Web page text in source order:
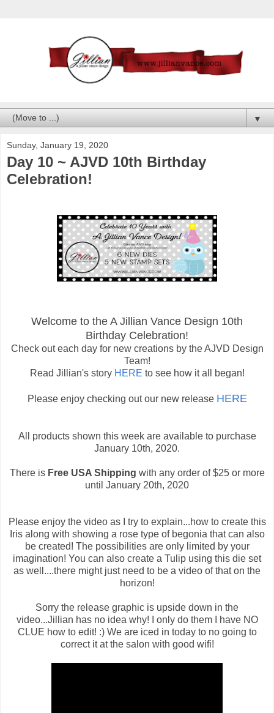
▼
Sunday, January 19, 2020
Day 10 ~ AJVD 10th Birthday
Celebration!
Welcome to the A Jillian Vance Design 10th
Birthday Celebration!
Check out each day for new creations by the AJVD Design
Team!
Read Jillian's story HERE to see how it all began!
Please enjoy checking out our new release HERE
All products shown this week are available to purchase
January 10th, 2020.
There is Free USA Shipping with any order of $25 or more
until January 20th, 2020
Please enjoy the video as I try to explain...how to create this
Iris along with showing a rose type of begonia that can also
be created! The possibilities are only limited by your
imagination! You can also create a Tulip using this die set
as well....there might just need to be a video of that on the
horizon!
Sorry the release graphic is upside down in the
video...Jillian has no idea why! I only do them I have NO
CLUE how to edit! :) We are iced in today to no going to
correct it at the salon with good wifi!